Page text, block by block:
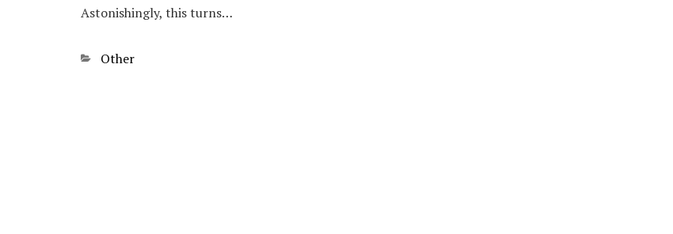
Astonishingly, this turns…
Categories
Other